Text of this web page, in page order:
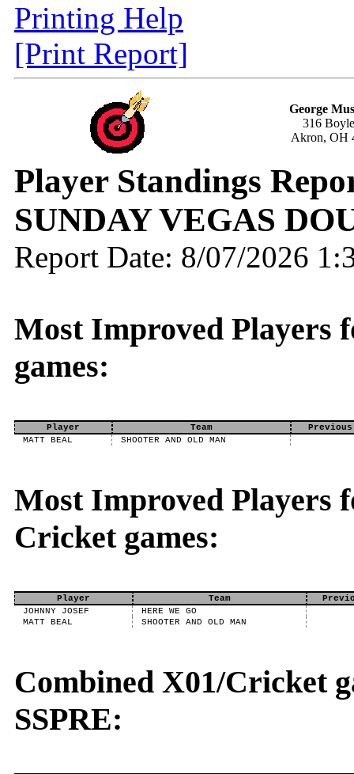
Printing Help
[Print Report]
George
316
Akron, OH
Player Standings
SUNDAY VEGAS
Report Date: 8/07/2026
Most Improved Players
games:
Player Team
Previous
MATT BEAL
SHOOTER AND OLD MAN
Most Improved Players
Cricket games:
Player Team
JOHNNY JOSEF
HERE WE GO
MATT BEAL
SHOOTER AND OLD MAN
Combined X01/Cricket
SSPRE: